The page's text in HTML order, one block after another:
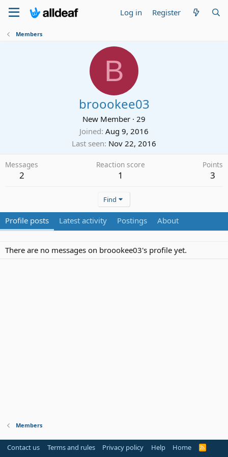
Log in Register
Members
B
broookee03
New Member · 29
Joined Aug 9, 2016
Last seen Nov 22, 2016
Messages
2
Reaction score
1
Points
3
Find
Profile posts Latest activity Postings About
There are no messages on broookee03's profile yet.
Members
Contact us Terms and rules Privacy policy Help Home
R